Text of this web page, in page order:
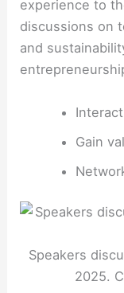
experience to
discussions on
and
Gain
Speakers
2025.